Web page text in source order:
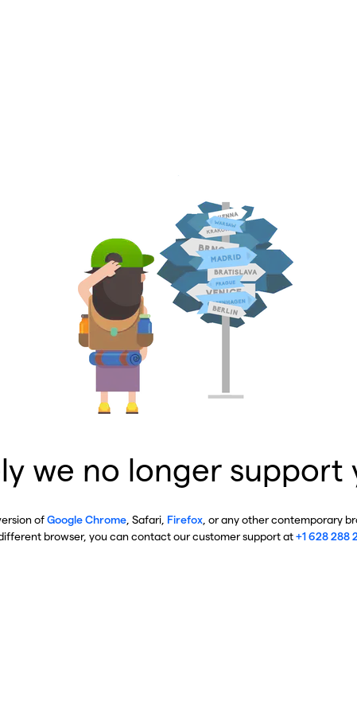
we no longer support
ofGoogle Chrome , Safari, Firefox , or any other contemporary
browser, you can contact our customer support at+1 628 288